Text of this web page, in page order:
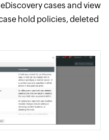
cases and view
hold policies, deleted